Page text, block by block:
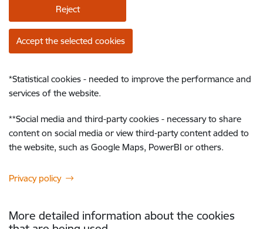
Reject
Accept the selected cookies
*Statistical cookies - needed to improve the performance and
services of the website.
**Social media and third-party cookies - necessary to share
content on social media or view third-party content added to
the website, such as Google Maps, PowerBI or others.
Privacy policy
More detailed information about the cookies